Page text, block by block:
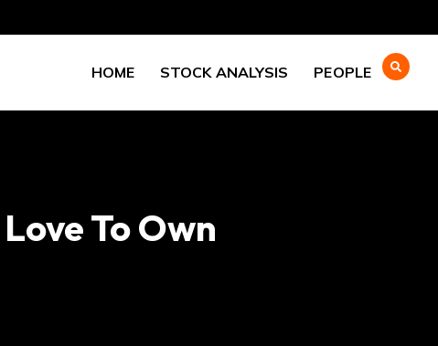
HOME STOCK ANALYSIS PEOPLE
To Own